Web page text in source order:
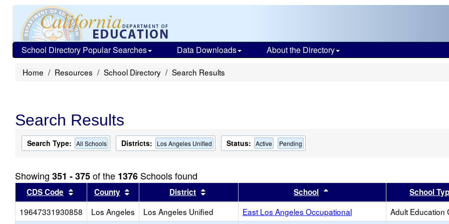
School Directory Popular Searches Data Downloads About the Directory
Home Resources School Directory Search Results
Search Results
Search Type: All Schools Districts: Los Angeles Unified Status: Active Pending
Showing 351 - 375of the 1376 Schools found
CDS Code Sort results by this header
County Sort results by this header
District Sort results by this headerSchool Sort results by this header
School
19647331930858
Los Angeles Los Angeles Unified East Los Angeles Occupational Adult Education